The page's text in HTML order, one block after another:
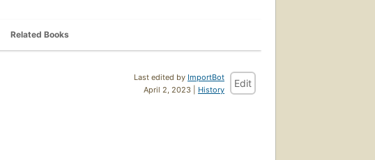
Related Books
Last edited by ImportBot
April 2, 2023 | History
Edit